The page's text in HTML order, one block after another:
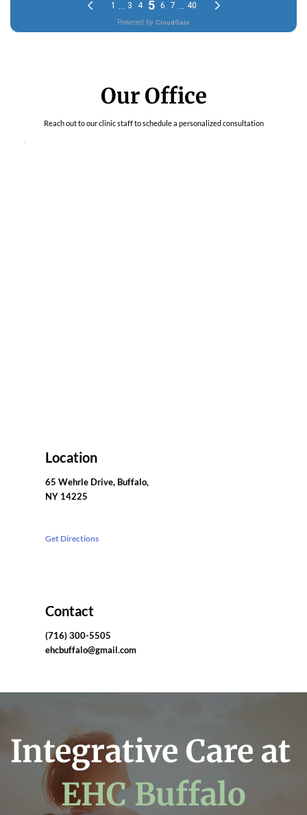
Our Office
Reach out to our clinic staff to schedule a personalized consultation
Location
65 Wehrle Drive, Buffalo,
NY 14225
Get Directions
Contact
(716) 300-5505
ehcbuffalo@gmail.com
EHC Buffalo